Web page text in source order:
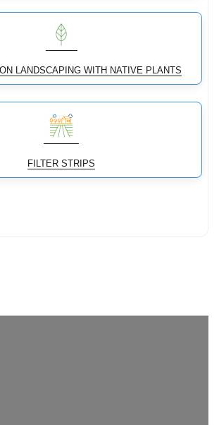
LANDSCAPING WITH NATIVE PLANTS
FILTER STRIPS